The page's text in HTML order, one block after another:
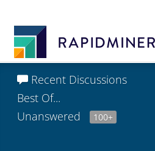
Recent Discussions
Best Of...
Unanswered
100+